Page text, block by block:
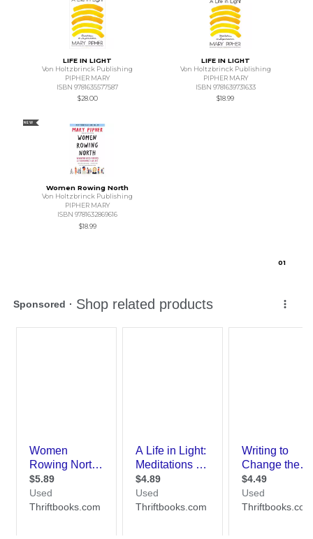
LIFE IN LIGHT
Von Holtzbrinck Publishing
PIPHER MARY
ISBN 9781635577587
$28.00
LIFE IN LIGHT
Von Holtzbrinck Publishing
PIPHER MARY
ISBN 9781639731633
$18.99
NEW
Women Rowing North
Von Holtzbrinck Publishing
PIPHER MARY
ISBN 9781632869616
$18.99
01